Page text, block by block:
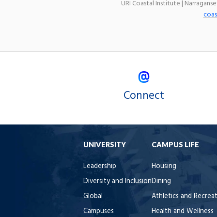
URI Coastal Institute |
Connect
UNIVERSITY
Leadership
Diversity and Inclusion
Global
Campuses
CAMPUS LIFE
Housing
Dining
Athletics and
Health and Wellness